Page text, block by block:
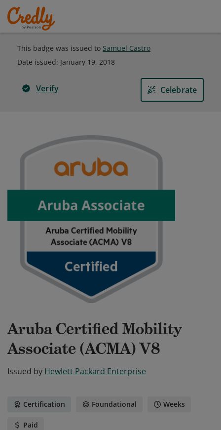
This badge was issued to Samuel Castro
Date issued: January 19, 2018
Verify Celebrate
Aruba Certified Mobility
Associate (ACMA) V8
Issued by Hewlett Packard Enterprise
Certification Foundational Weeks
Paid